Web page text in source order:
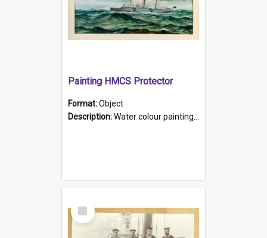
Painting HMCS Protector
Format:Object
Description:Water colour painting of H.M.C.S. Protector by F. Dawson, dated 1901. Picture shows H.M.C.S. Protector sailing off the coast.
Select
Item